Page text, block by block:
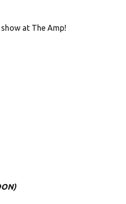
at The Amp!